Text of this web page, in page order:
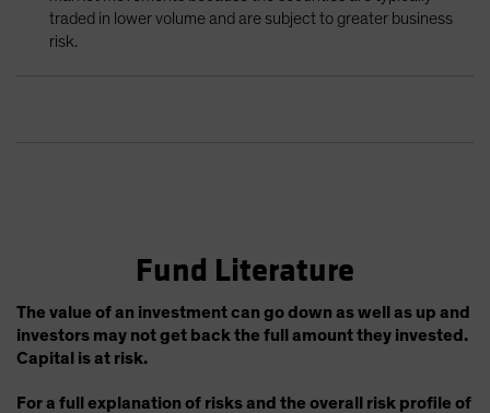
traded in lower volume and are subject to greater business
risk.
Fund Literature
The value of an investment can go down as well as up and
investors may not get back the full amount they invested.
Capital is at risk.
For a full explanation of risks and the overall risk profile of